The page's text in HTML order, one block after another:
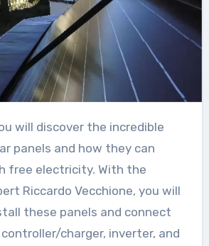
panels and how they can
free electricity. With the
Riccardo Vecchione, you will
these panels and connect
charger, inverter, and